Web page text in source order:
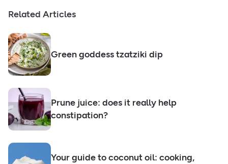
Related Articles
Green goddess tzatziki dip
Prune juice: does it really help
constipation?
Your guide to coconut oil: cooking,